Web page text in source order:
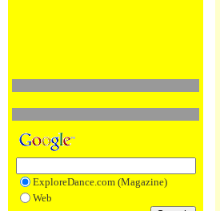
ExploreDance.com (Magazine)
Web